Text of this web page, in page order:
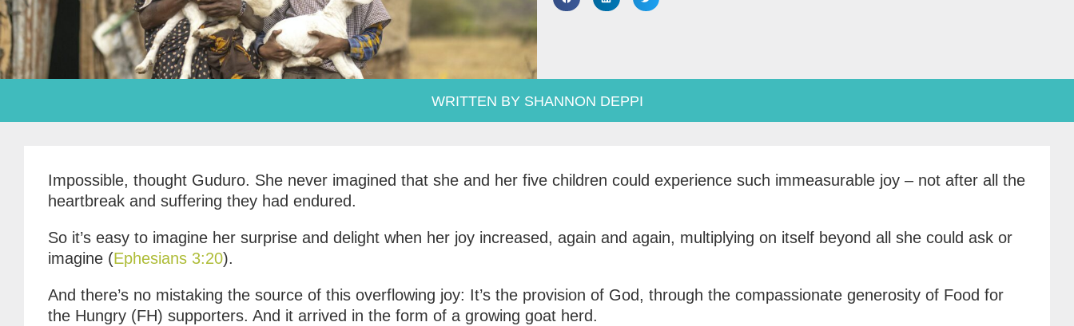
WRITTEN BY SHANNON DEPPI
Impossible, thought Guduro. She never imagined that she and her five children could experience such immeasurable joy – not after all the
heartbreak and suffering they had endured.
So it’s easy to imagine her surprise and delight when her joy increased, again and again, multiplying on itself beyond all she could ask or
imagine (Ephesians 3:20).
And there’s no mistaking the source of this overflowing joy: It’s the provision of God, through the compassionate generosity of Food for
the Hungry (FH) supporters. And it arrived in the form of a growing goat herd.